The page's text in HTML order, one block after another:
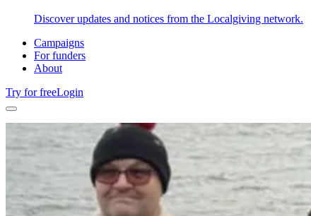
Discover updates and notices from the Localgiving network.
Campaigns
For funders
About
Try for freeLogin
Try for freeLogin